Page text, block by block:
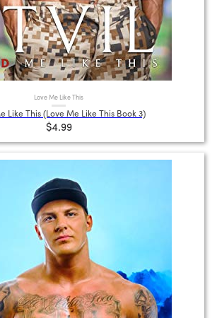
Love Me Like This
Like This (Love Me Like This Book 3)
$4.99